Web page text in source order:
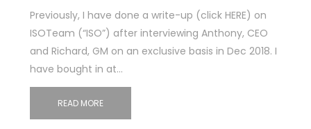
Previously, I have done a write-up (click HERE) on
ISOTeam (“ISO”) after interviewing Anthony, CEO
and Richard, GM on an exclusive basis in Dec 2018. I
have bought in at…
READ MORE